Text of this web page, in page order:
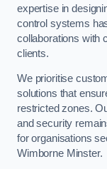
expertise in
control systems
collaborations with
clients.
We prioritise
solutions that
restricted zones.
and security
for organisations
Wimborne Minster.